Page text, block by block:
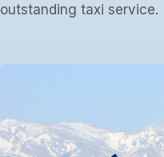
outstanding taxi service.